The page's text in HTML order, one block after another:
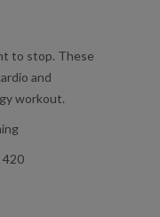
to stop. These
and
workout.
420